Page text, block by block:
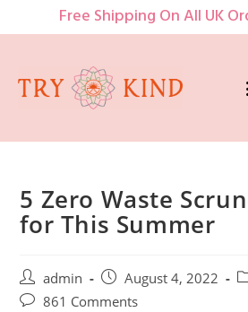
Free Shipping On All UK
5 Zero Waste
for This Summer
admin August 4, 2022
861 Comments